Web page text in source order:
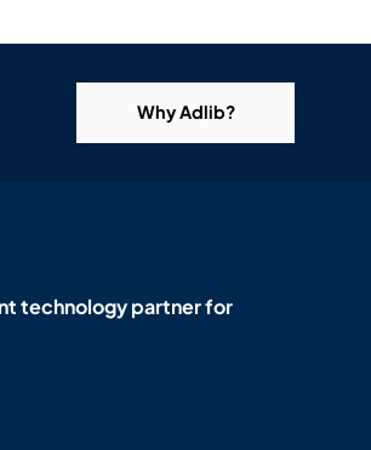
Why Adlib?
technology partner for